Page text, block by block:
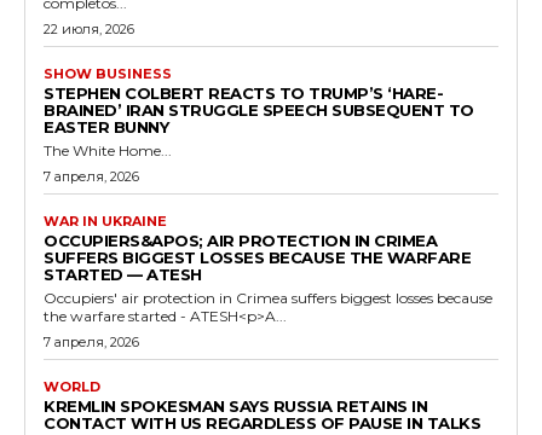
22 июля, 2026
SHOW BUSINESS
STEPHEN COLBERT REACTS TO TRUMP’S ‘HARE-
BRAINED’ IRAN STRUGGLE SPEECH SUBSEQUENT TO
EASTER BUNNY
The White Home...
7 апреля, 2026
WAR IN UKRAINE
OCCUPIERS&APOS; AIR PROTECTION IN CRIMEA
SUFFERS BIGGEST LOSSES BECAUSE THE WARFARE
STARTED — ATESH
Occupiers' air protection in Crimea suffers biggest losses because
the warfare started - ATESH<p>A...
7 апреля, 2026
WORLD
KREMLIN SPOKESMAN SAYS RUSSIA RETAINS IN
CONTACT WITH US REGARDLESS OF PAUSE IN TALKS